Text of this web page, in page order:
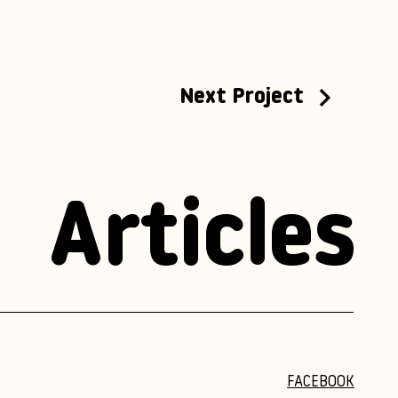
Next Project
Articles
FACEBOOK